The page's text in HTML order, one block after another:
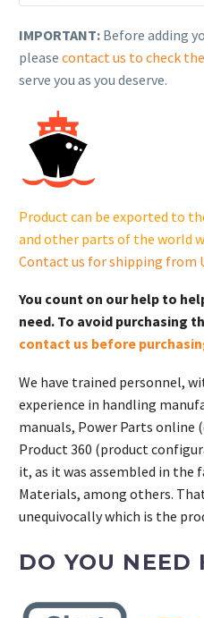
(formerly
Lug,
terminal,
aluminum.
6207-
quantity
IMPORTANT: Before adding
please contact us to check
serve you as you deserve.
Product can be exported to
and other parts of the world
Contact us for shipping from
You count on our help to
need. To avoid purchasing
contact us before
We have trained personnel,
experience in handling
manuals, Power Parts
Product 360 (product
it, as it was assembled in
Materials, among others.
unequivocally which is the
DO YOU NEED